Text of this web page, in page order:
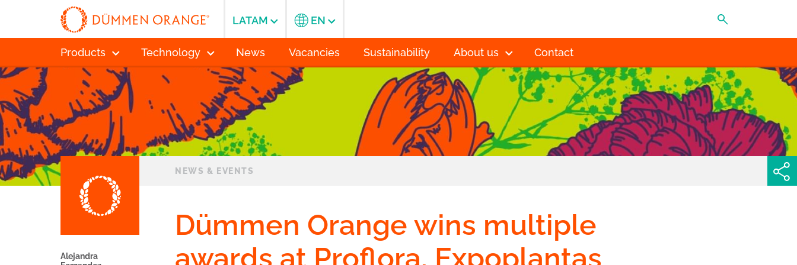
Products Technology News Vacancies Sustainability About us Contact
LATAM EN
NEWS & EVENTS
Alejandra
Dümmen Orange wins multiple
awards at Proflora, Expoplantas